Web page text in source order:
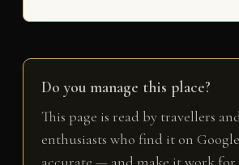
Do you manage this place?
This page is read by travellers
enthusiasts who find it on
accurate — and make it work for